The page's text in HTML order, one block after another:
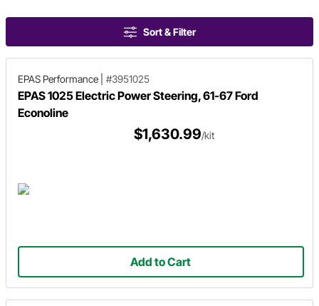
Sort & Filter
EPAS Performance #3951025
EPAS 1025 Electric Power Steering, 61-67 Ford
Econoline
$1,630.99/kit
Add to Cart